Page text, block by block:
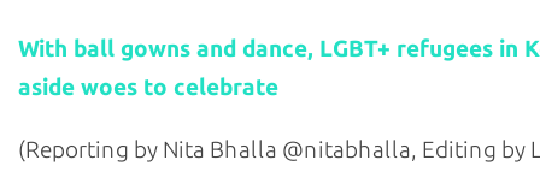
With ball gowns and dance, LGBT+ refugees in
aside woes to celebrate
(Reporting by Nita Bhalla @nitabhalla, Editing by